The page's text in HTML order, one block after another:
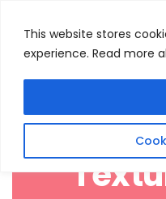
This website stores
experience. Read more